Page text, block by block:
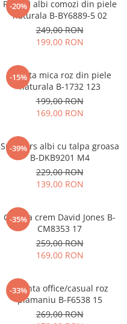
-20%
Pantofi albi comozi din piele
naturala B-BY6889-5 02
249,00 RON
199,00 RON
-15%
Geanta mica roz din piele
naturala B-1732 123
199,00 RON
169,00 RON
-39%
Sneakers albi cu talpa groasa
B-DKB9201 M4
229,00 RON
139,00 RON
-35%
Geanta crem David Jones B-
CM8353 17
259,00 RON
169,00 RON
-33%
Geanta office/casual roz
plamaniu B-F6538 15
269,00 RON